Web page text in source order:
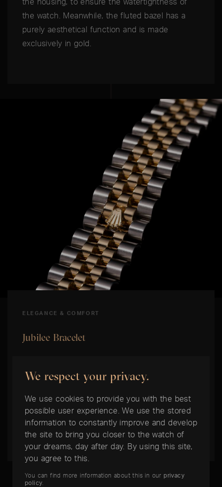
the watch. Meanwhile, the fluted bazel has a
purely aesthetical function and is made
exclusively in gold.
ELEGANCE & COMFORT
Jubilee Bracelet
contours and high wearing comfort was
model Oyster Perpetual Datejust in 1945. It
comes with either the Concealed Crownclasp
Clasp or the Oysterclasp Clasp.
We respect your privacy.
We use cookies to provide you with the best
possible user experience. We use the stored
information to constantly improve and develop
the site to bring you closer to the watch of
your dreams, day after day. By using this site,
you agree to this.
You can find more information about this in ourprivacy
policy